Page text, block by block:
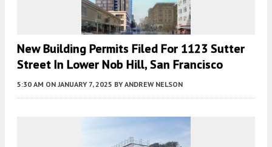
New Building Permits Filed For 1123 Sutter
Street In Lower Nob Hill, San Francisco
5:30 AM ON JANUARY 7, 2025 BY ANDREW NELSON